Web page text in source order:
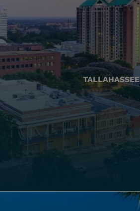
TALLAHASSEE